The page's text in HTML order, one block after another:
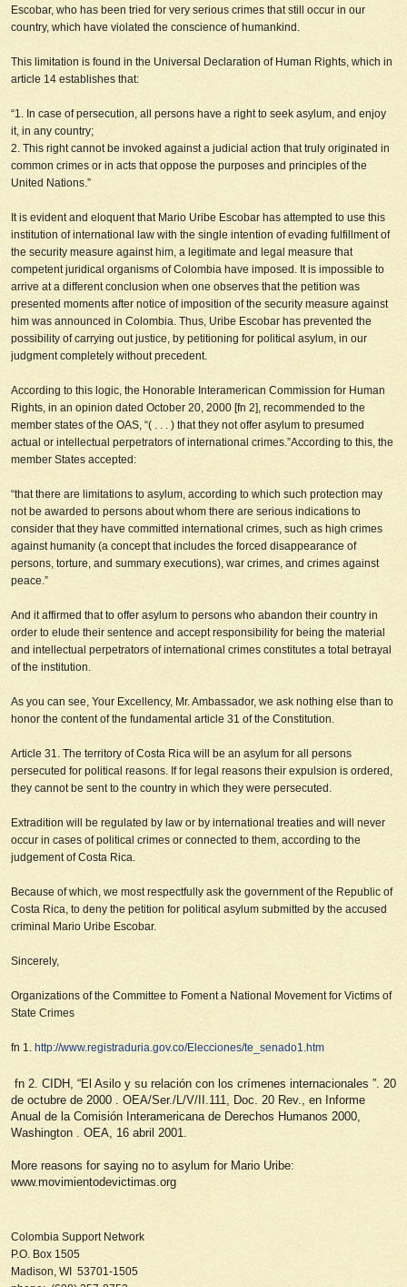
Escobar, who has been tried for very serious crimes that still occur in our
country, which have violated the conscience of humankind.
This limitation is found in the Universal Declaration of Human Rights, which in
article 14 establishes that:
“1. In case of persecution, all persons have a right to seek asylum, and enjoy
it, in any country;
2. This right cannot be invoked against a judicial action that truly originated in
common crimes or in acts that oppose the purposes and principles of the
United Nations.”
It is evident and eloquent that Mario Uribe Escobar has attempted to use this
institution of international law with the single intention ofevading fulfillment of
the security measure against him, a legitimate and legal measure that
competent juridical organisms of Colombia have imposed. It is impossible to
arrive at a different conclusion when one observes that the petition was
presented moments after notice of imposition of the security measure against
him was announced in Colombia. Thus, Uribe Escobar has prevented the
possibility of carrying out justice, by petitioning for political asylum, in our
judgment completely without precedent.
According to this logic, the Honorable Interamerican Commission for Human
Rights, in an opinion dated October 20, 2000 [fn 2], recommended to the
member states of the OAS, “( . . . ) that they not offer asylum to presumed
actual or intellectual perpetrators of international crimes.”According to this, the
member States accepted:
“that there are limitations to asylum, according to which such protection may
not be awarded to persons about whom there are serious indications to
consider that they have committed international crimes, such as high crimes
against humanity (a concept that includes the forced disappearance of
persons, torture, and summary executions), war crimes, and crimes against
peace.”
And it affirmed that to offer asylum to persons who abandon their country in
order to elude their sentence and accept responsibility for being the material
and intellectual perpetrators of international crimes constitutes a total betrayal
of the institution.
As you can see, Your Excellency, Mr. Ambassador, we ask nothing else than to
honor the content of the fundamental article 31 of the Constitution.
Article 31. The territory of Costa Rica will be an asylum for all persons
persecuted for political reasons. If for legal reasons their expulsion is ordered,
they cannot be sent to the country in which they were persecuted.
Extradition will be regulated by law or by international treaties and will never
occur in cases of political crimes or connected to them, according to the
judgement of Costa Rica.
Because of which, we most respectfully ask the government of the Republic of
Costa Rica, to deny the petition for political asylum submitted by the accused
criminal Mario Uribe Escobar.
Sincerely,
Organizations of the Committee to Foment a National Movement for Victims of
State Crimes
fn 1. http://www.registraduria.gov.co/Elecciones/te_senado1.htm
fn 2. CIDH, “El Asilo y su relación con los crímenes internacionales ”. 20
de octubre de 2000 . OEA/Ser./L/V/II.111, Doc. 20 Rev., en Informe
Anual de la Comisión Interamericana de Derechos Humanos 2000,
Washington . OEA, 16 abril 2001.
More reasons for saying no to asylum for Mario Uribe:
www.movimientodevictimas.org
Colombia Support Network
P.O. Box 1505
Madison, WI 53701-1505